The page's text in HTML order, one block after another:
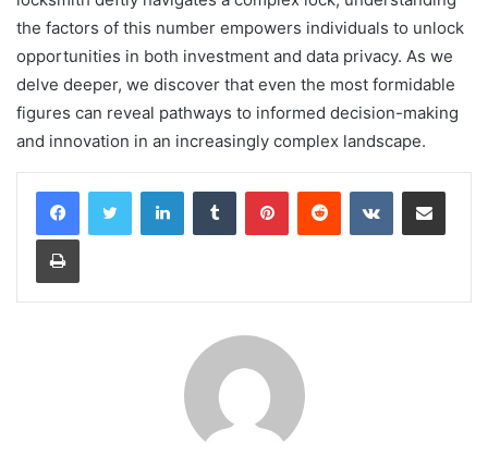
the factors of this number empowers individuals to unlock
opportunities in both investment and data privacy. As we
delve deeper, we discover that even the most formidable
figures can reveal pathways to informed decision-making
and innovation in an increasingly complex landscape.
LinkedInTumblr PinterestReddit VKontakteShare via Email
Print